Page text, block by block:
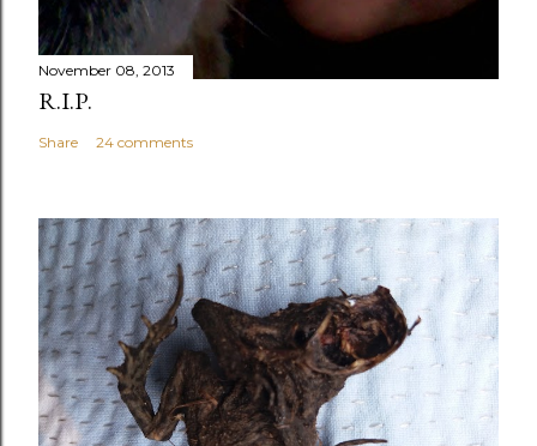
November 08, 2013
R.I.P.
Share 24 comments